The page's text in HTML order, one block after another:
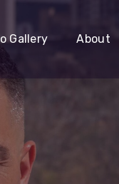
Gallery About